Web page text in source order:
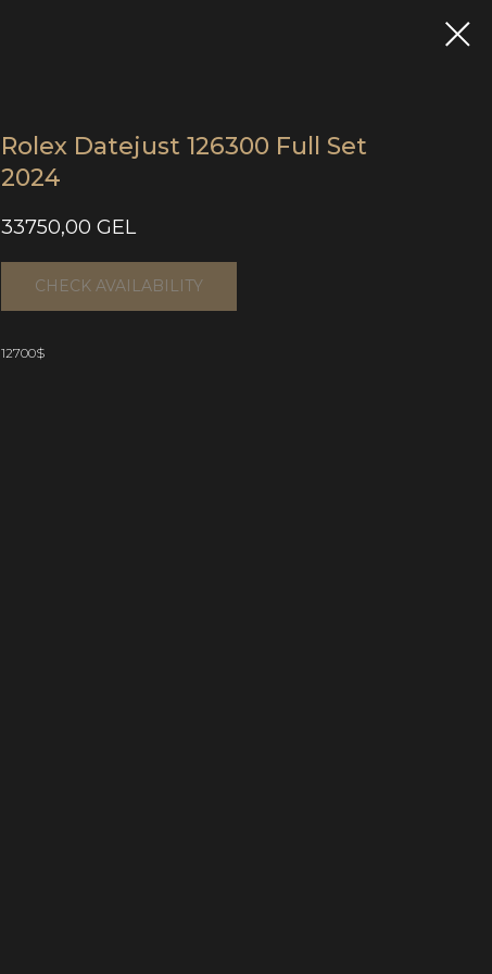
Rolex Datejust 126300 Full Set
2024
33750,00 GEL
CHECK AVAILABILITY
12700$